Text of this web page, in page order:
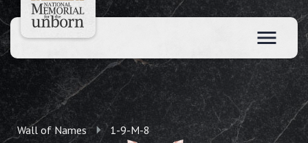
Wall of Names 1-9-M-8